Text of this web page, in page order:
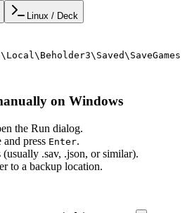
Linux / Deck
on Windows
the Run dialog.
and press Enter.
(usually .sav, .json, or similar).
to a backup location.